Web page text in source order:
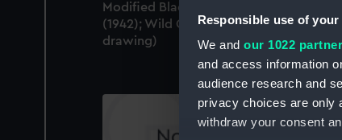
Responsible use of your
We and our 1022
and access information
audience research and
privacy choices are only
withdraw your consent
Modified Black Swann class: Whimbrel
(1942); Wild Goose (1942) (Technical
drawing)